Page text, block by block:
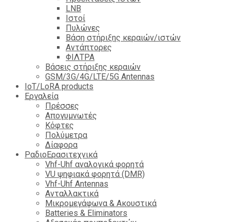
LNB
Ιστοί
Πυλώνες
Βάση στήριξης κεραιών/ιστών
Αντάπτορες
ΦΙΛΤΡΑ
Βάσεις στήριξης κεραιών
GSM/3G/4G/LTE/5G Antennas
IoT/LoRA products
Εργαλεία
Πρέσσες
Απογυμνωτές
Κόφτες
Πολύμετρα
Δίαφορα
ΡαδιοΕρασιτεχνικά
Vhf-Uhf αναλογικά φορητά
VU ψηφιακά φορητά (DMR)
Vhf-Uhf Antennas
Ανταλλακτικά
Μικρομεγάφωνα & Ακουστικά
Batteries & Eliminators